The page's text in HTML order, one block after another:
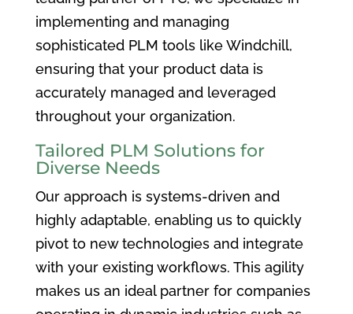
implementing and managing
sophisticated PLM tools like Windchill,
ensuring that your product data is
accurately managed and leveraged
throughout your organization.
Tailored PLM Solutions for
Diverse Needs
Our approach is systems-driven and
highly adaptable, enabling us to quickly
pivot to new technologies and integrate
with your existing workflows. This agility
makes us an ideal partner for companies